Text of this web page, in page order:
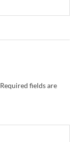
Required fields are